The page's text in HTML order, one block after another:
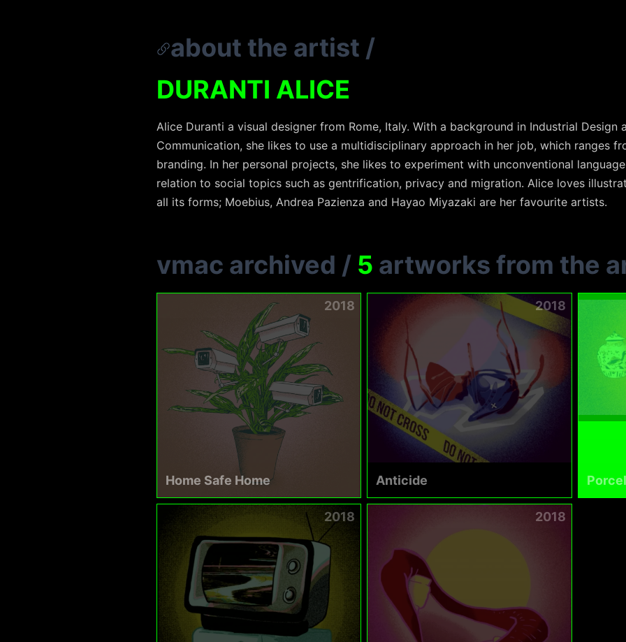
about the artist /
DURANTI ALICE
Alice Duranti a visual designer from Rome, Italy. With a background in Industrial Design
Communication, she likes to use a multidisciplinary approach in her job, which ranges
branding. In her personal projects, she likes to experiment with unconventional
relation to social topics such as gentrification, privacy and migration. Alice loves
all its forms; Moebius, Andrea Pazienza and Hayao Miyazaki are her favourite artists.
vmac archived / 5 artworks from the
2018
Home Safe Home
2018
Anticide
2018 2018